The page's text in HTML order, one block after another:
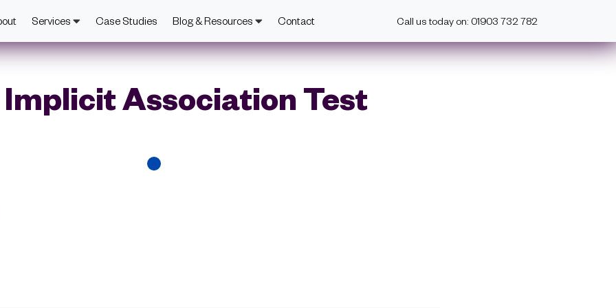
Services Case Studies Blog & Resources Contact Call us today on: 01903 732 782
Association Test